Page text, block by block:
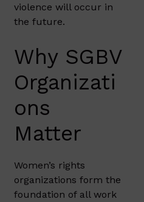
violence will occur in
the future.
Why SGBV
Organizati
ons
Matter
Women’s rights
organizations form the
foundation of all work